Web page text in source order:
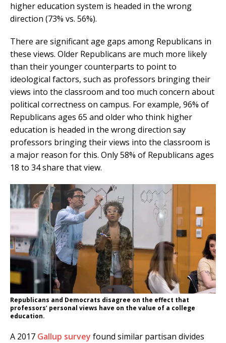
higher education system is headed in the wrong
direction (73% vs. 56%).
There are significant age gaps among Republicans in
these views. Older Republicans are much more likely
than their younger counterparts to point to
ideological factors, such as professors bringing their
views into the classroom and too much concern about
political correctness on campus. For example, 96% of
Republicans ages 65 and older who think higher
education is headed in the wrong direction say
professors bringing their views into the classroom is
a major reason for this. Only 58% of Republicans ages
18 to 34 share that view.
Republicans and Democrats disagree on the effect that
professors’ personal views have on the value of a college
education.
A 2017 Gallup survey found similar partisan divides